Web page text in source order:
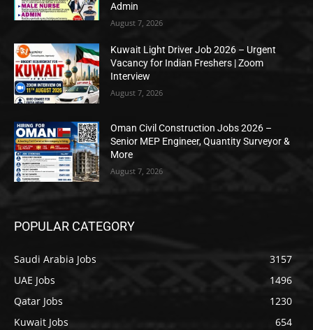
Admin
August 7, 2026
Kuwait Light Driver Job 2026 – Urgent
Vacancy for Indian Freshers | Zoom
Interview
August 7, 2026
Oman Civil Construction Jobs 2026 –
Senior MEP Engineer, Quantity Surveyor &
More
August 7, 2026
POPULAR CATEGORY
Saudi Arabia Jobs
3157
UAE Jobs
1496
Qatar Jobs
1230
Kuwait Jobs
654